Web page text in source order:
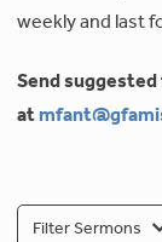
weekly and last
Send
at
Filter Sermons